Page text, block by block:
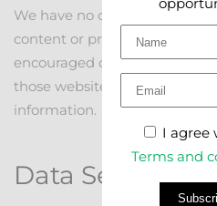
I agree
Terms and
We have no control over and
content or privacy policies of
encouraged check the terms
those websites before
information.
Data Security